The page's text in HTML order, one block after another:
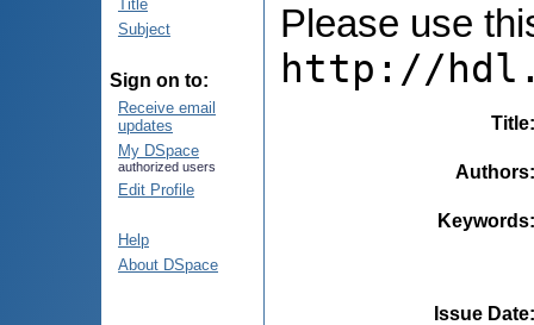
Title
Subject
Sign on to:
Receive email
updates
My DSpace
authorized users
Edit Profile
Help
About DSpace
Please use
http://
Title
Authors
Keywords
Issue Date